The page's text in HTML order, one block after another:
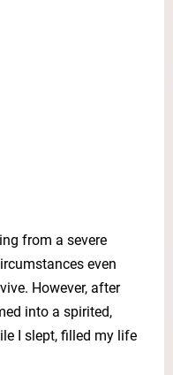
from a severe
even
However, after
into a spirited,
I slept, filled my life